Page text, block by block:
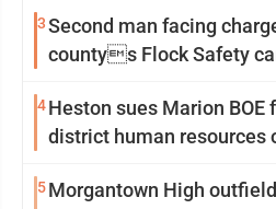
3Second man facing
countys Flock Safety
4Heston sues Marion BOE
district human resources
5Morgantown High